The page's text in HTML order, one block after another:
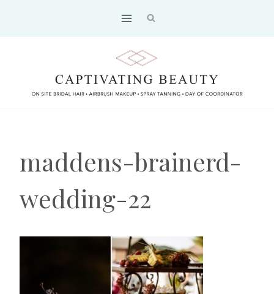
maddens-brainerd-
wedding-22